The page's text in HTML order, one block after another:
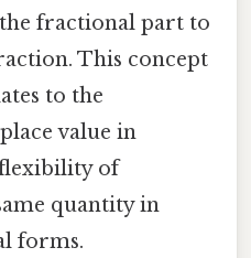
fractional part to
This concept
to the
value in
of
quantity in
forms.